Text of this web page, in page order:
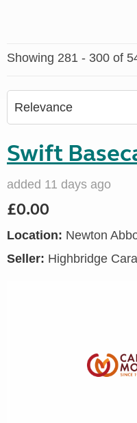
Showing 281 - 300 of
Swift
added 11 days ago
£0.00
Location: Newton
Seller: Highbridge